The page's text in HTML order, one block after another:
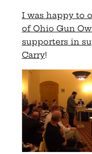
I was happy to
of Ohio Gun
supporters in
Carry!